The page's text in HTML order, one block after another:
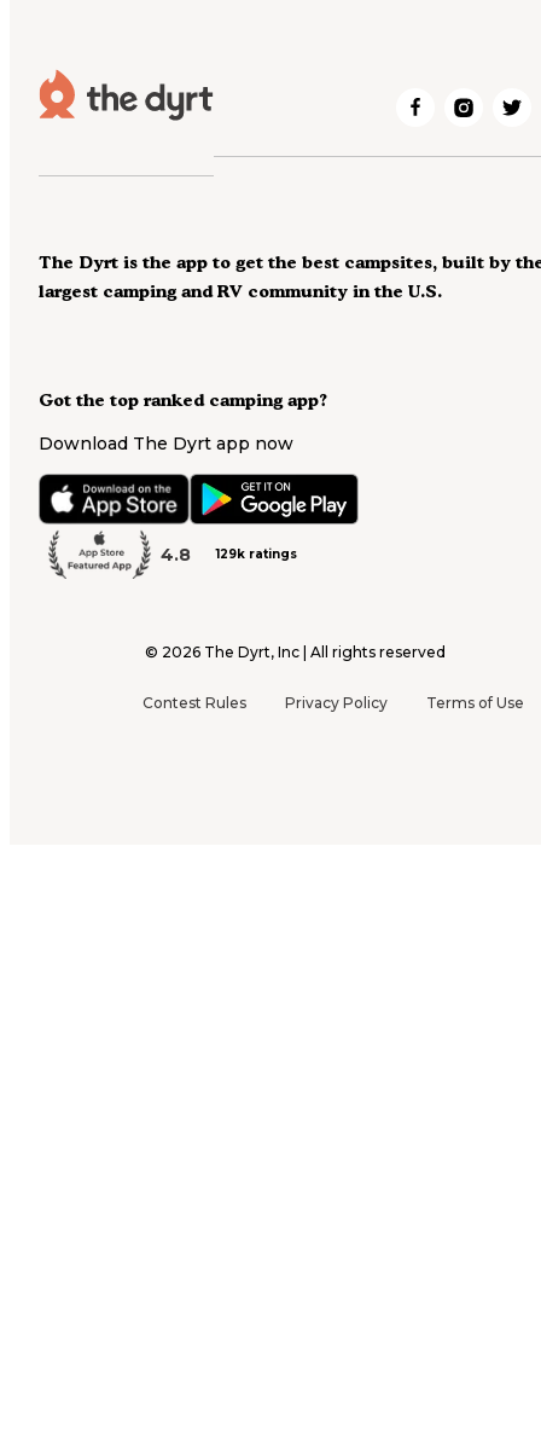
Got the top ranked camping app?
Download The Dyrt app now
4.8 129k ratings
The Dyrt is the app to get the best campsites, built by
largest camping and RV community in the U.S.
© 2026 The Dyrt, Inc | All rights reserved
Contest Rules Privacy Policy Terms of Use